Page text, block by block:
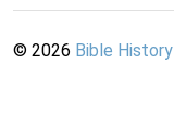
© 2026 Bible History